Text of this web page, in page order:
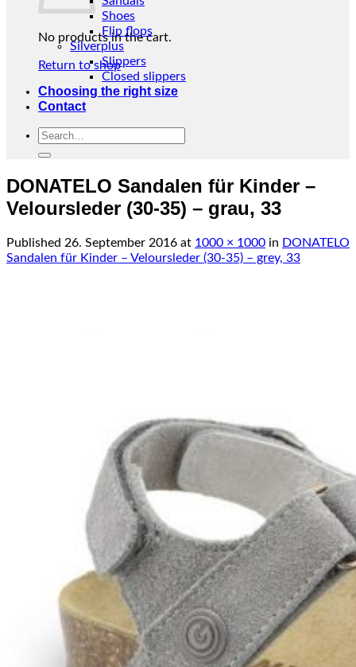
No products in the cart.
Return to shop
Shoes
Flip flops
Silverplus
Slippers
Closed slippers
Choosing the right size
Contact
Search
DONATELO Sandalen für Kinder –
Veloursleder (30-35) – grau, 33
Published 26. September 2016 at 1000 × 1000 in DONATELO
Sandalen für Kinder – Veloursleder (30-35) – grey, 33